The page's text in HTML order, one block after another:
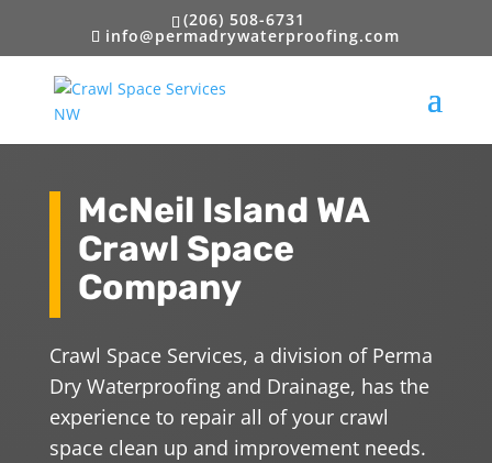
(206) 508-6731
info@permadrywaterproofing.com
McNeil Island WA
Crawl Space
Company
Crawl Space Services, a division of Perma
Dry Waterproofing and Drainage, has the
experience to repair all of your crawl
space clean up and improvement needs.